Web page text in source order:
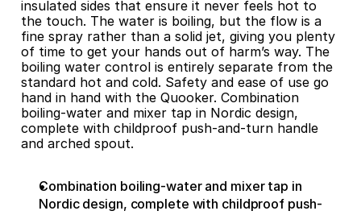
insulated sides that ensure it never feels hot to
the touch. The water is boiling, but the flow is a
fine spray rather than a solid jet, giving you plenty
of time to get your hands out of harm’s way. The
boiling water control is entirely separate from the
standard hot and cold. Safety and ease of use go
hand in hand with the Quooker. Combination
boiling-water and mixer tap in Nordic design,
complete with childproof push-and-turn handle
and arched spout.
Combination boiling-water and mixer tap in
Nordic design, complete with childproof push-